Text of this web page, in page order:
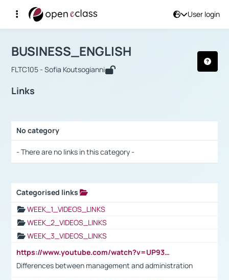
User login
Αρχική Σελίδα
Course : BUSINESS_ENGLISH
BUSINESS_ENGLISH
FLTC105 - Sofia Koutsogianni
Links
No category
- There are no links in this category -
Categorised links
WEEK_1_VIDEOS_LINKS
WEEK_2_VIDEOS_LINKS
WEEK_3_VIDEOS_LINKS
https://www.youtube.com/watch?v=UP93L5YOvIk
Differences between management and administration